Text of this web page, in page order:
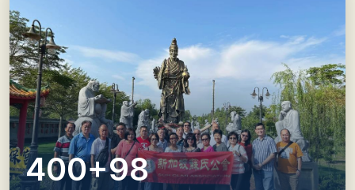
400+98